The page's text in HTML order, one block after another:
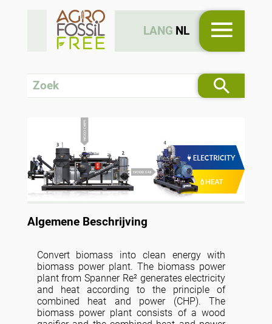
LANG NL
Algemene Beschrijving
Convert biomass into clean energy with
biomass power plant. The biomass power
plant from Spanner Re² generates electricity
and heat according to the principle of
combined heat and power (CHP). The
biomass power plant consists of a wood